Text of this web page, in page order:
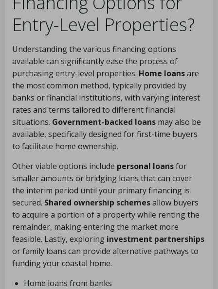
Entry-Level Properties?
Understanding the various financing options
available can significantly ease the process of
purchasing entry-level properties. Home loansare
the most common method, typically provided by
banks or financial institutions, with varying interest
rates and terms tailored to different financial
situations. Government-backed loans may also be
available, specifically designed for first-time buyers
to facilitate home ownership.
Other viable options include personal loansfor
smaller amounts or bridging loans that can cover
the interim period until your primary financing is
secured. Shared ownership schemesallow buyers
to acquire a portion of a property while renting the
remainder, making entering the market more
feasible. Lastly, exploring investment partnerships
or family loans can provide alternative pathways to
funding your coastal home.
Home loans from banks